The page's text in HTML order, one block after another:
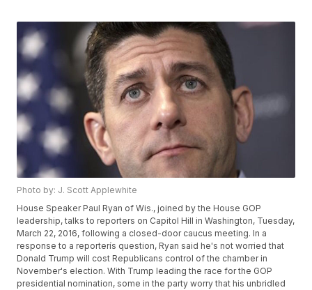
Photo by: J. Scott Applewhite
House Speaker Paul Ryan of Wis., joined by the House GOP
leadership, talks to reporters on Capitol Hill in Washington, Tuesday,
March 22, 2016, following a closed-door caucus meeting. In a
response to a reporterís question, Ryan said he's not worried that
Donald Trump will cost Republicans control of the chamber in
November's election. With Trump leading the race for the GOP
presidential nomination, some in the party worry that his unbridled